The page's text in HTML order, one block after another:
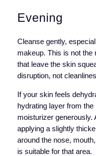
Evening
Cleanse gently,
makeup. This is not the
that leave the skin
disruption, not
If your skin feels
hydrating layer from
moisturizer generously.
applying a slightly
around the nose,
is suitable for that area.